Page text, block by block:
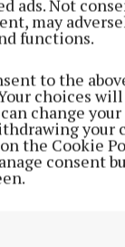
ads. Not
may
functions.
to the
choices
change
your
the Cookie
consent
rejects repeal
count centre